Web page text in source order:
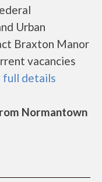
Urban
Braxton Manor
vacancies
full details
Normantown